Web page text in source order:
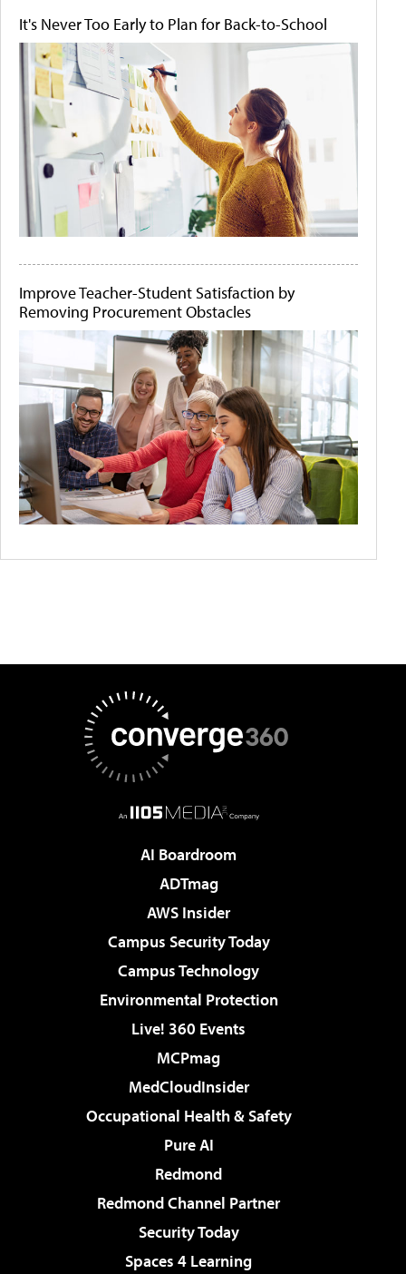
It's Never Too Early to Plan for Back-to-School
Improve Teacher-Student Satisfaction by
Removing Procurement Obstacles
AI Boardroom
ADTmag
AWS Insider
Campus Security Today
Campus Technology
Environmental Protection
Live! 360 Events
MCPmag
MedCloudInsider
Occupational Health & Safety
Pure AI
Redmond
Redmond Channel Partner
Security Today
Spaces 4 Learning